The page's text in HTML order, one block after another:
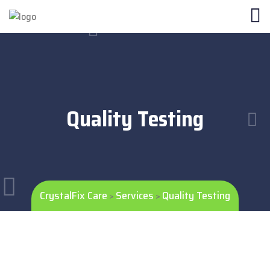
Quality Testing
CrystalFix Care > Services > Quality Testing